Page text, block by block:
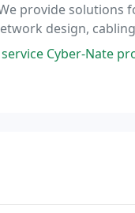
provide
design,
see how we can
provided with